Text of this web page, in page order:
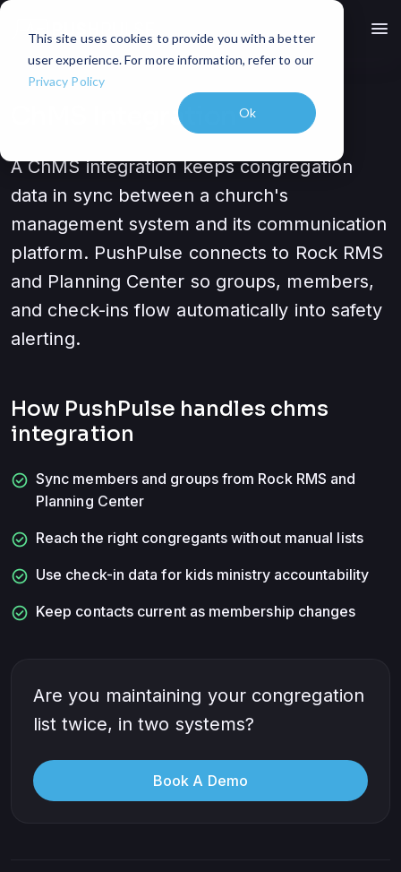
This site uses cookies to provide you with a better
user experience. For more information, refer to our
Privacy Policy
Ok
menu
ChMS Integration
A ChMS integration keeps congregation
data in sync between a church's
management system and its communication
platform. PushPulse connects to Rock RMS
and Planning Center so groups, members,
and check-ins flow automatically into safety
alerting.
How PushPulse handles chms
integration
check_circle Sync members and groups from Rock RMS and
Planning Center
check_circle Reach the right congregants without manual lists
check_circle Use check-in data for kids ministry accountability
check_circle Keep contacts current as membership changes
Are you maintaining your congregation
list twice, in two systems?
Book A Demo